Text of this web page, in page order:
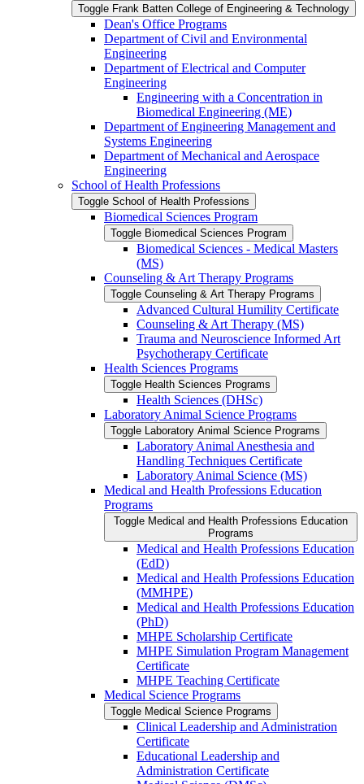
Toggle Frank Batten College of Engineering &​ Technology
Dean's Office Programs
Department of Civil and Environmental
Engineering
Department of Electrical and Computer
Engineering
Engineering with a Concentration in
Biomedical Engineering (ME)
Department of Engineering Management and
Systems Engineering
Department of Mechanical and Aerospace
Engineering
School of Health Professions
Toggle School of Health Professions
Biomedical Sciences Program
Toggle Biomedical Sciences Program
Biomedical Sciences -​ Medical Masters
(MS)
Counseling &​ Art Therapy Programs
Toggle Counseling &​ Art Therapy Programs
Advanced Cultural Humility Certificate
Counseling &​ Art Therapy (MS)
Trauma and Neuroscience Informed Art
Psychotherapy Certificate
Health Sciences Programs
Toggle Health Sciences Programs
Health Sciences (DHSc)
Laboratory Animal Science Programs
Toggle Laboratory Animal Science Programs
Laboratory Animal Anesthesia and
Handling Techniques Certificate
Laboratory Animal Science (MS)
Medical and Health Professions Education
Programs
Toggle Medical and Health Professions Education
Programs
Medical and Health Professions Education
(EdD)
Medical and Health Professions Education
(MMHPE)
Medical and Health Professions Education
(PhD)
MHPE Scholarship Certificate
MHPE Simulation Program Management
Certificate
MHPE Teaching Certificate
Medical Science Programs
Toggle Medical Science Programs
Clinical Leadership and Administration
Certificate
Educational Leadership and
Administration Certificate